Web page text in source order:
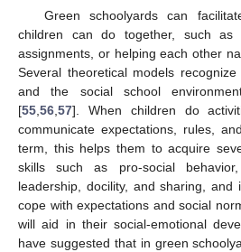
Green schoolyards can
children can do together, such as
assignments, or helping each other
Several theoretical models
and the social school
[55 56 57]. When children do
communicate expectations, rules,
term, this helps them to acquire
skills such as pro-social behavior,
leadership, docility, and sharing,
cope with expectations and social
will aid in their social-emotional
have suggested that in green